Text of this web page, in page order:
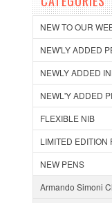
NEW TO OUR
NEW'LY ADDED
NEWLY ADDED
NEWL'Y ADDED
FLEXIBLE NIB
LIMITED EDITION
NEW PENS
Armando Simoni